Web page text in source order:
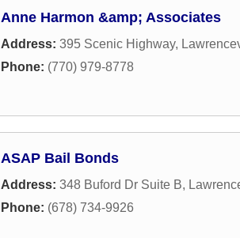
Anne Harmon &amp; Associates
Address: 395 Scenic Highway,
Phone: (770) 979-8778
ASAP Bail Bonds
Address: 348 Buford Dr Suite B,
Phone: (678) 734-9926